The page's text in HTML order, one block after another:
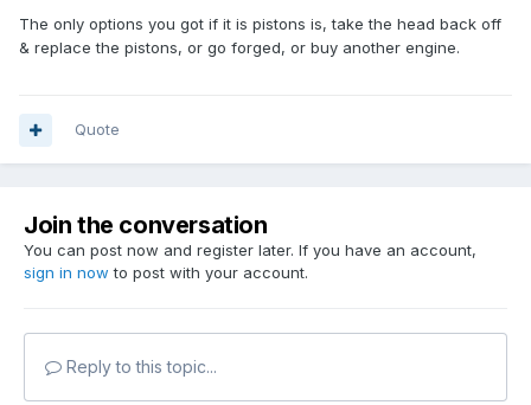
The only options you got if it is pistons is, take the head back off
& replace the pistons, or go forged, or buy another engine.
Quote
Join the conversation
You can post now and register later. If you have an account,
sign in now to post with your account.
Reply to this topic...